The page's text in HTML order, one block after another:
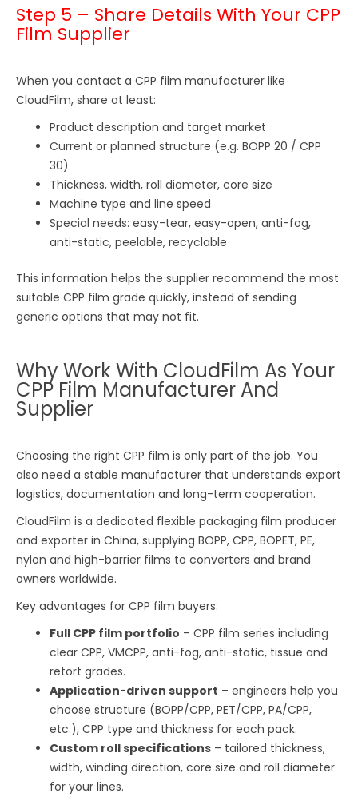
Step 5 – Share Details With Your CPP
Film Supplier
When you contact a CPP film manufacturer like
CloudFilm, share at least:
Product description and target market
Current or planned structure (e.g. BOPP 20 / CPP
30)
Thickness, width, roll diameter, core size
Machine type and line speed
Special needs: easy-tear, easy-open, anti-fog,
anti-static, peelable, recyclable
This information helps the supplier recommend the most
suitable CPP film grade quickly, instead of sending
generic options that may not fit.
Why Work With CloudFilm As Your
CPP Film Manufacturer And
Supplier
Choosing the right CPP film is only part of the job. You
also need a stable manufacturer that understands export
logistics, documentation and long-term cooperation.
CloudFilm is a dedicated flexible packaging film producer
and exporter in China, supplying BOPP, CPP, BOPET, PE,
nylon and high-barrier films to converters and brand
owners worldwide.
Key advantages for CPP film buyers:
Full CPP film portfolio – CPP film series including
clear CPP, VMCPP, anti-fog, anti-static, tissue and
retort grades.
Application-driven support – engineers help you
choose structure (BOPP/CPP, PET/CPP, PA/CPP,
etc.), CPP type and thickness for each pack.
Custom roll specifications – tailored thickness,
width, winding direction, core size and roll diameter
for your lines.